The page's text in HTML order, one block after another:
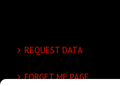
REQUEST DATA
FORGET ME PAGE